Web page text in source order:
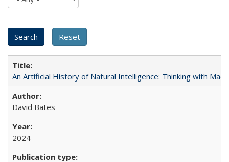
An Artificial History of Natural Intelligence: Thinking with
David Bates
2024